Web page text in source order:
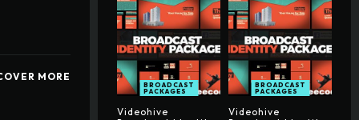
MORE
BROADCAST
PACKAGES
Videohive
BROADCAST
PACKAGES
Videohive